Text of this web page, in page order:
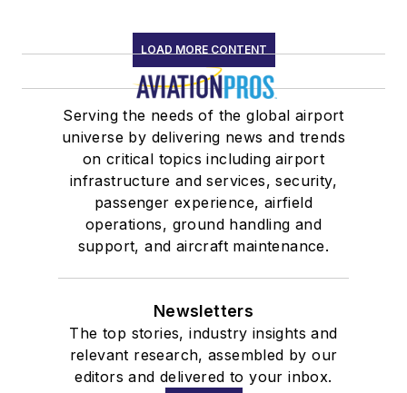
LOAD MORE CONTENT
Serving the needs of the global airport
universe by delivering news and trends
on critical topics including airport
infrastructure and services, security,
passenger experience, airfield
operations, ground handling and
support, and aircraft maintenance.
Newsletters
The top stories, industry insights and
relevant research, assembled by our
editors and delivered to your inbox.